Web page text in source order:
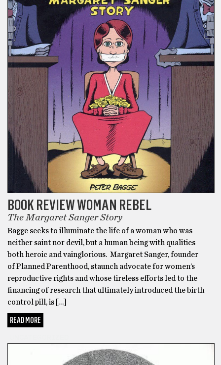
BOOK REVIEW WOMAN REBEL
The Margaret Sanger Story
Bagge seeks to illuminate the life of a woman who was
neither saint nor devil, but a human being with qualities
both heroic and vainglorious. Margaret Sanger, founder
of Planned Parenthood, staunch advocate for women’s
reproductive rights and whose tireless efforts led to the
financing of research that ultimately introduced the birth
control pill, is […]
READ MORE